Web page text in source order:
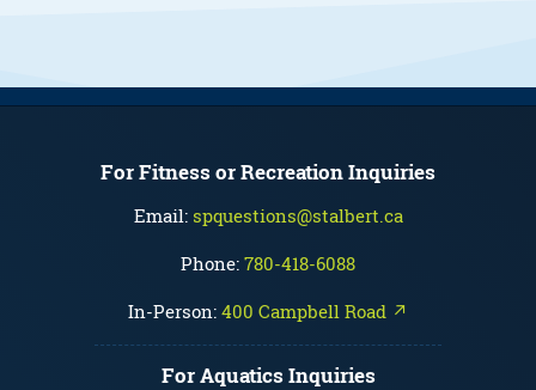
For Fitness or Recreation Inquiries
Email: spquestions@stalbert.ca
Phone: 780-418-6088
In-Person: 400 Campbell Road ↗
For Aquatics Inquiries